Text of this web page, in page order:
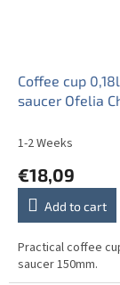
Coffee cup
saucer Ofelia
1-2 Weeks
€18,09
Add to cart
Practical coffee
saucer 150mm.